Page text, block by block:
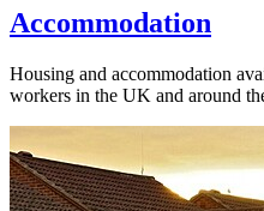
Accommodation
Housing and accommodation
workers in the UK and around